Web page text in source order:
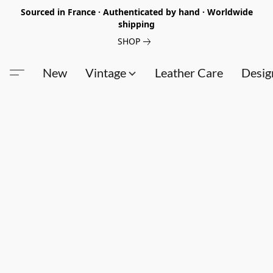
Sourced in France · Authenticated by hand · Worldwide
shipping
SHOP
New Vintage Leather Care